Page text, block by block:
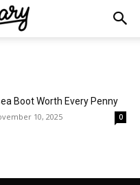
Boot Worth Every Penny
10, 2025 0